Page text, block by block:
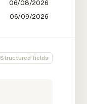
Structured fields